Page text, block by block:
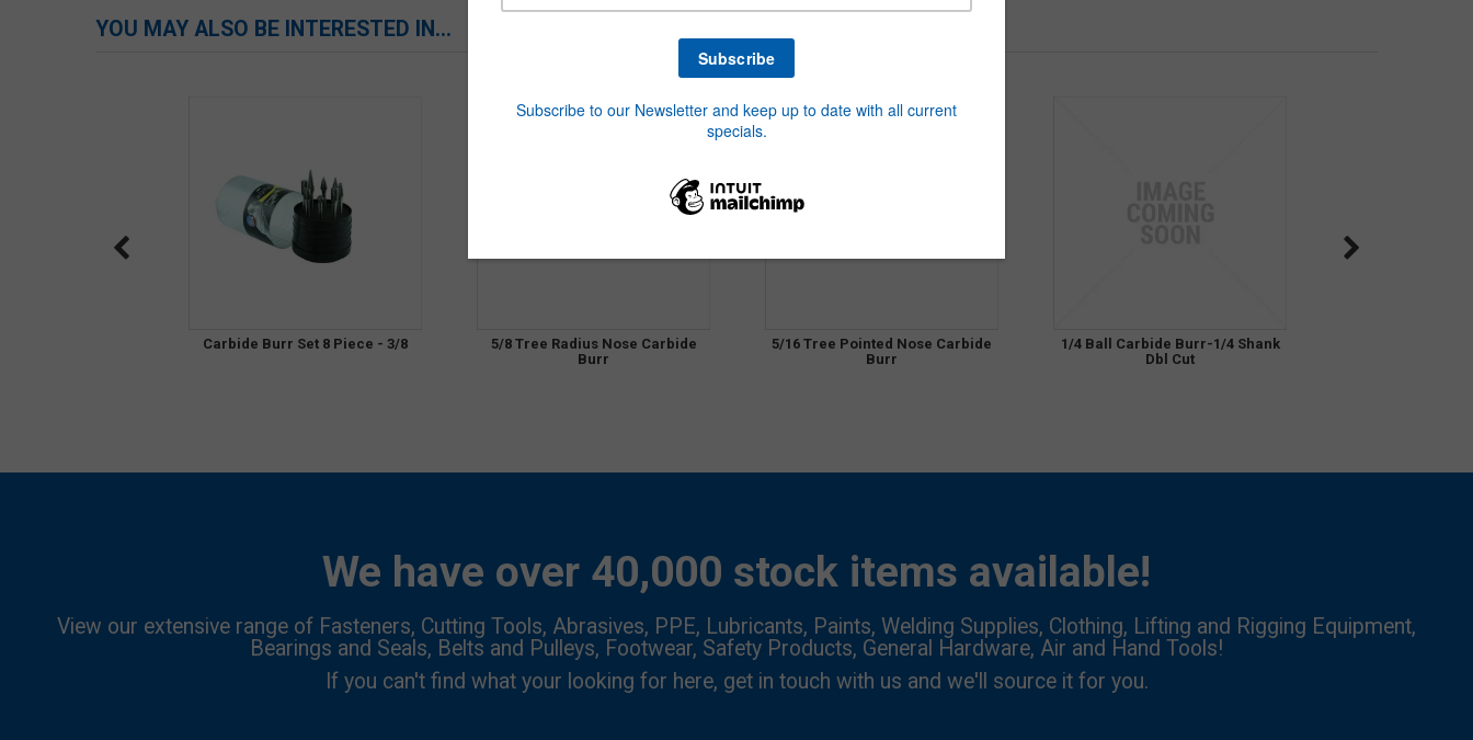
YOU MAY ALSO BE INTERESTED IN...
Carbide Burr Set 8 Piece - 3/8
5/8 Tree Radius Nose Carbide
Burr
5/16 Tree Pointed Nose Carbide
Burr
1/4 Ball Carbide Burr-1/4 Shank
Dbl Cut
We have over 40,000 stock items available!
View our extensive range of Fasteners, Cutting Tools, Abrasives, PPE, Lubricants, Paints, Welding Supplies, Clothing, Lifting and Rigging Equipment,
Bearings and Seals, Belts and Pulleys, Footwear, Safety Products, General Hardware, Air and Hand Tools!
If you can't find what your looking for here, get in touch with us and we'll source it for you.